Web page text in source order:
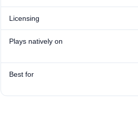
Licensing
Plays natively on
Best for